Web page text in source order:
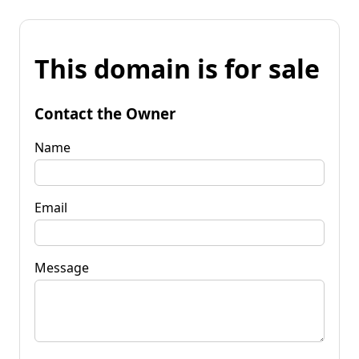
This domain is for sale
Contact the Owner
Name
Email
Message